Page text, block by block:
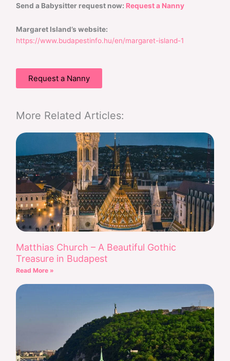
Send a Babysitter request now: Request a Nanny
Margaret Island’s website:
https://www.budapestinfo.hu/en/margaret-island-1
Request a Nanny
More Related Articles:
Matthias Church – A Beautiful Gothic
Treasure in Budapest
Read More »